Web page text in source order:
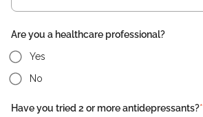
Are you a healthcare professional?
Yes
No
Have you tried 2 or more antidepressants?*